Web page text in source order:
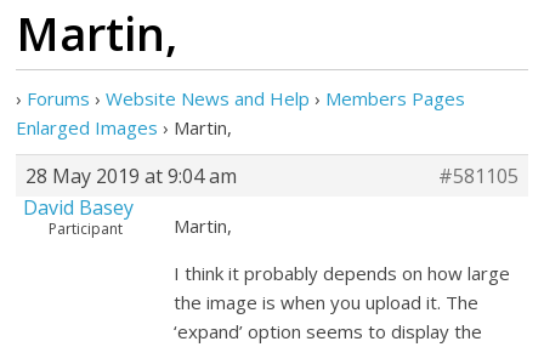
Martin,
› Forums › Website News and Help › Members Pages
Enlarged Images › Martin,
28 May 2019 at 9:04 am
#581105
David Basey
Participant
Martin,
I think it probably depends on how large
the image is when you upload it. The
‘expand’ option seems to display the